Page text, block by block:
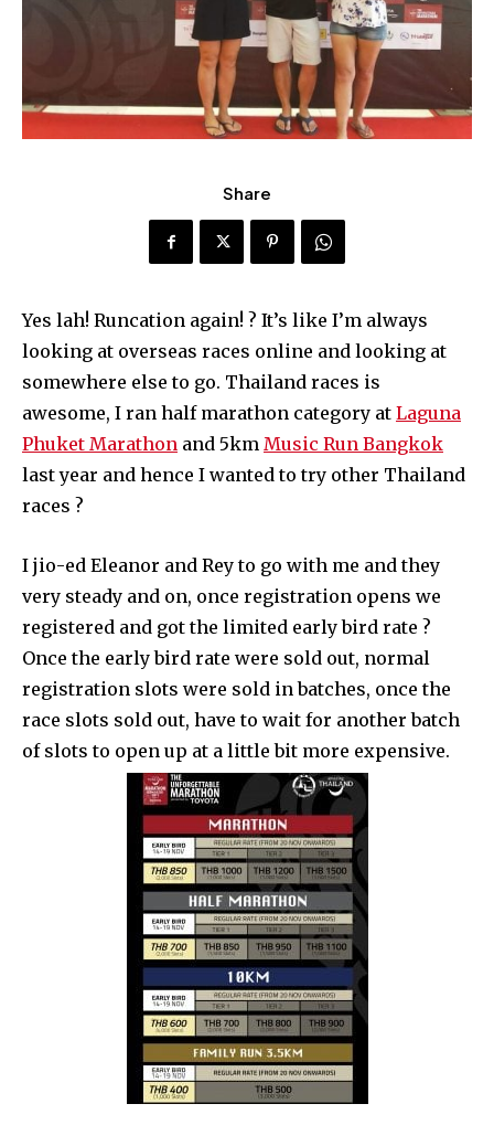
Share
Yes lah! Runcation again! ? It’s like I’m always
looking at overseas races online and looking at
somewhere else to go. Thailand races is
awesome, I ran half marathon category at Laguna
Phuket Marathon and 5km Music Run Bangkok
last year and hence I wanted to try other Thailand
races ?
I jio-ed Eleanor and Rey to go with me and they
very steady and on, once registration opens we
registered and got the limited early bird rate ?
Once the early bird rate were sold out, normal
registration slots were sold in batches, once the
race slots sold out, have to wait for another batch
of slots to open up at a little bit more expensive.